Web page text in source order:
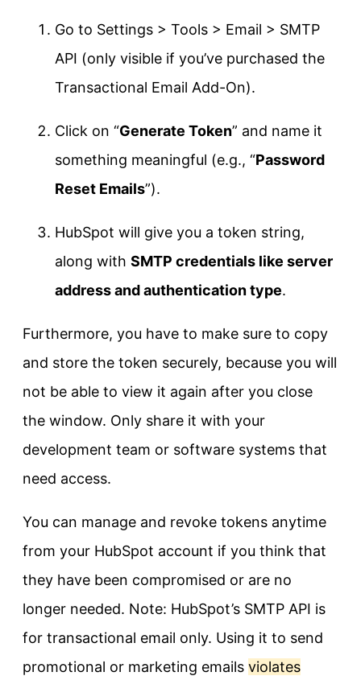
Go to Settings > Tools > Email > SMTP
API (only visible if you’ve purchased the
Transactional Email Add-On).
Click on “Generate Token” and name it
something meaningful (e.g., “Password
Reset Emails”).
HubSpot will give you a token string,
along with SMTP credentials like server
address and authentication type.
Furthermore, you have to make sure to copy
and store the token securely, because you will
not be able to view it again after you close
the window. Only share it with your
development team or software systems that
need access.
You can manage and revoke tokens anytime
from your HubSpot account if you think that
they have been compromised or are no
longer needed. Note: HubSpot’s SMTP API is
for transactional email only. Using it to send
promotional or marketing emails violates